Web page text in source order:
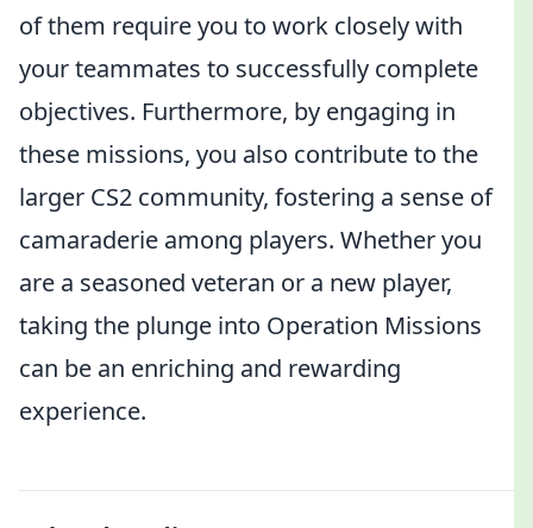
of them require you to work closely with
your teammates to successfully complete
objectives. Furthermore, by engaging in
these missions, you also contribute to the
larger CS2 community, fostering a sense of
camaraderie among players. Whether you
are a seasoned veteran or a new player,
taking the plunge into Operation Missions
can be an enriching and rewarding
experience.